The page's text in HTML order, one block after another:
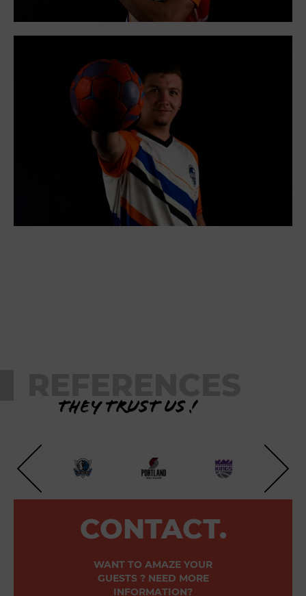
They trust us !
CONTACT.
WANT TO AMAZE YOUR
GUESTS ? NEED MORE
INFORMATION?